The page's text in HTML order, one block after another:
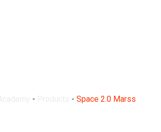
- - Space 2.0 Marss